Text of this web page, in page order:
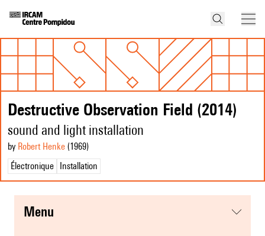
Destructive Observation Field (2014)
sound and light installation
by Robert Henke (1969)
Électronique
Installation
menu